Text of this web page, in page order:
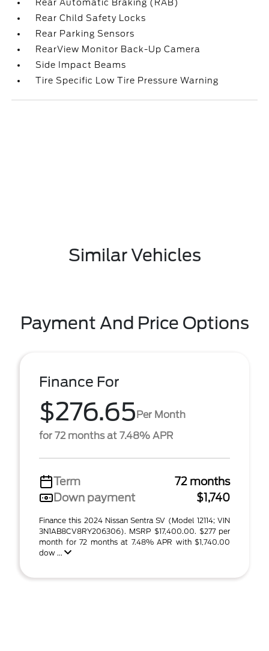
Rear Automatic Braking (RAB)
Rear Child Safety Locks
Rear Parking Sensors
RearView Monitor Back-Up Camera
Side Impact Beams
Tire Specific Low Tire Pressure Warning
Similar Vehicles
Payment And Price Options
Finance For
$276.65Per Month
for 72 months at 7.48% APR
Term
72 months
Down payment
$1,740
Finance this 2024 Nissan Sentra SV (Model 12114; VIN
3N1AB8CV8RY206306). MSRP $17,400.00. $277 per
month for 72 months at 7.48% APR with $1,740.00
dow ...